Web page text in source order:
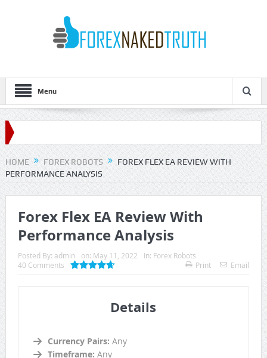
Menu
HOME FOREX ROBOTS
FOREX FLEX EA REVIEW WITH
PERFORMANCE ANALYSIS
Forex Flex EA Review With
Performance Analysis
Posted By: admin on: May 11, 2022 In: Forex Robots
40 Comments
Print Email
Details
Currency Pairs: Any
Timeframe: Any